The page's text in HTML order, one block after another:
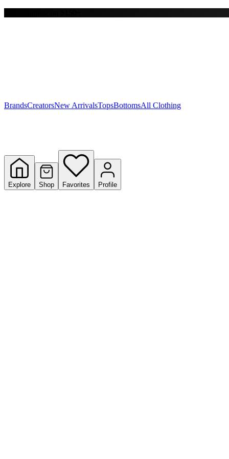
Y
BrandsCreatorsNew ArrivalsTopsBottomsAll Clothing
Explore Shop Favorites Profile